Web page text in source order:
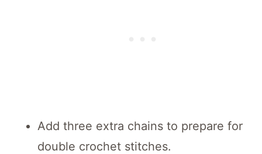
Add three extra chains to prepare for
double crochet stitches.